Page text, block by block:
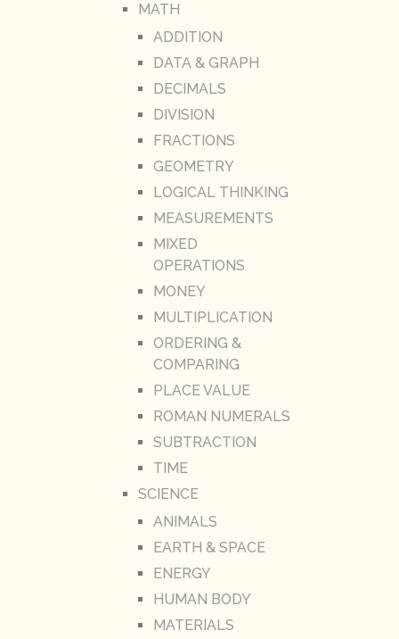
MATH
ADDITION
DATA & GRAPH
DECIMALS
DIVISION
FRACTIONS
GEOMETRY
LOGICAL THINKING
MEASUREMENTS
MIXED
OPERATIONS
MONEY
MULTIPLICATION
ORDERING &
COMPARING
PLACE VALUE
ROMAN NUMERALS
SUBTRACTION
TIME
SCIENCE
ANIMALS
EARTH & SPACE
ENERGY
HUMAN BODY
MATERIALS